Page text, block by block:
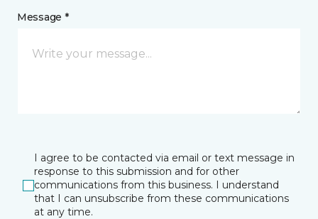
Message *
I agree to be contacted via email or text message in
response to this submission and for other
communications from this business. I understand
that I can unsubscribe from these communications
at any time.